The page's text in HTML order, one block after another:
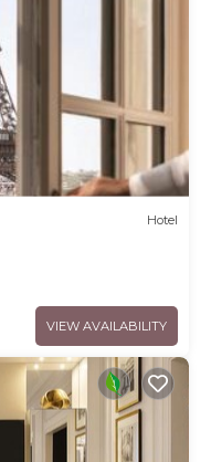
Hotel
VIEW AVAILABILITY